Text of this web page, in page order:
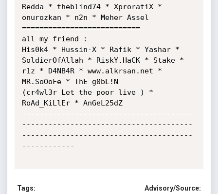
Redda * theblind74 * XproratiX *
onurozkan * n2n * Meher Assel
===========================
all my friend :
His0k4 * Hussin-X * Rafik * Yashar *
SoldierOfAllah * RiskY.HaCK * Stake *
r1z * D4NB4R * www.alkrsan.net *
MR.SoOoFe * ThE g0bL!N
(cr4wl3r Let the poor live ) *
RoAd_KiLlEr * AnGeL25dZ
---------------------------------------
---------------------------------------
---------------------------------------
------------
Tags:
Advisory/Source: